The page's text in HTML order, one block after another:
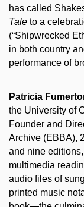
has called
Tale to a
(“Shipwrecked
in both country
performance of
Patricia
the University of
Founder and
Archive (EBBA),
and nine
multimedia
audio files of
printed music